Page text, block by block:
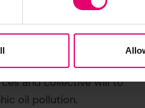
Malta Manifesto is an
and collective will to
oil pollution.